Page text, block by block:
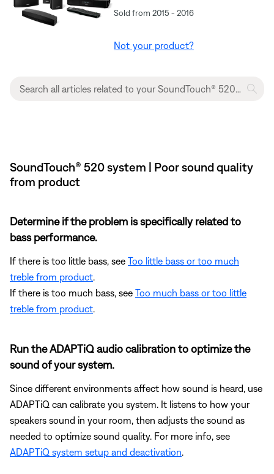
Sold from 2015 - 2016
Not your product?
SoundTouch® 520 system | Poor sound quality
from product
Determine if the problem is specifically related to
bass performance.
If there is too little bass, see Too little bass or too much
treble from product
If there is too much bass, see Too much bass or too little
treble from product
Run the ADAPTiQ audio calibration to optimize the
sound of your system.
Since different environments affect how sound is heard, use
ADAPTiQ can calibrate you system. It listens to how your
speakers sound in your room, then adjusts the sound as
needed to optimize sound quality. For more info, see
ADAPTiQ system setup and deactivation